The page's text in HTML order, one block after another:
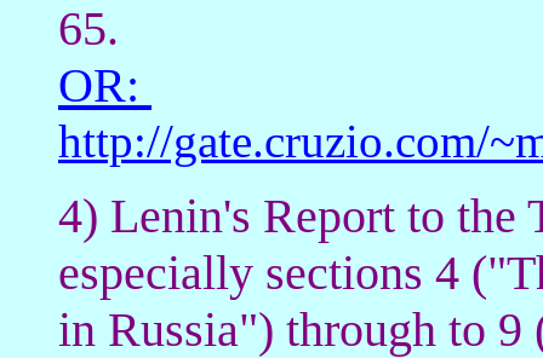
65.
OR:
http://gate.cruzio.com/
4) Lenin's Report to the
especially sections 4
in Russia") through to